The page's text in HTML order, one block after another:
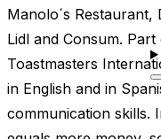
Manolo´s Restaurant,
Lidl and Consum.
Toastmasters
in English and in
communication skills.